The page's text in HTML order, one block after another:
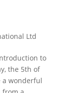
Ltd
to
the 5th of
a wonderful